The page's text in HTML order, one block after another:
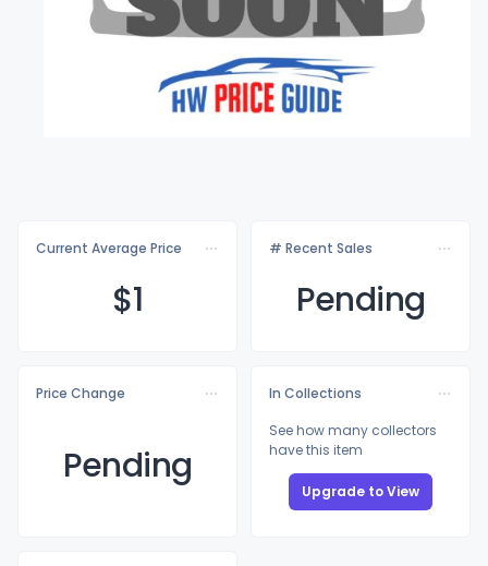
Current Average Price
$1
# Recent Sales
Pending
Price Change
Pending
In Collections
See how many collectors
have this item
Upgrade to View